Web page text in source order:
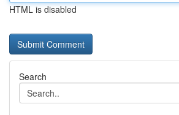
HTML is disabled
Search